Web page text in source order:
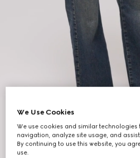
We Use Cookies
We use cookies and similar technologies
navigation, analyze site usage, and
By continuing to use this website, you
use.